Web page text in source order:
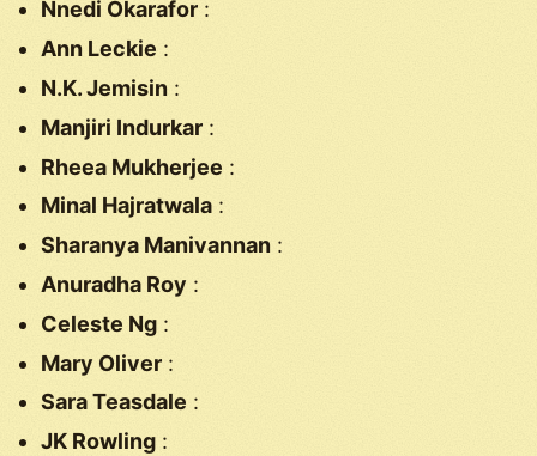
Nnedi Okarafor :
Ann Leckie :
N.K. Jemisin :
Manjiri Indurkar :
Rheea Mukherjee :
Minal Hajratwala :
Sharanya Manivannan :
Anuradha Roy :
Celeste Ng :
Mary Oliver :
Sara Teasdale :
JK Rowling :